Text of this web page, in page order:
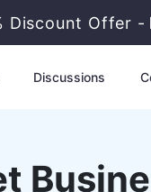
Discount Offer -
Discussions